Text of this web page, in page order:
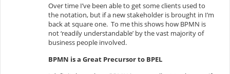
Over time I’ve been able to get some clients used to
the notation, but if a new stakeholder is brought in I’m
back at square one. To me this shows how BPMN is
not ‘readily understandable’ by the vast majority of
business people involved.
BPMN is a Great Precursor to BPEL